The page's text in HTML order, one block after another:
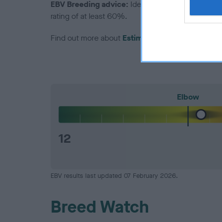
EBV Breeding advice: Ideally breeders should
rating of at least 60%.
Find out more about Estimated Breeding Values
Elbow
12
EBV results last updated 07 February 2026.
Breed Watch